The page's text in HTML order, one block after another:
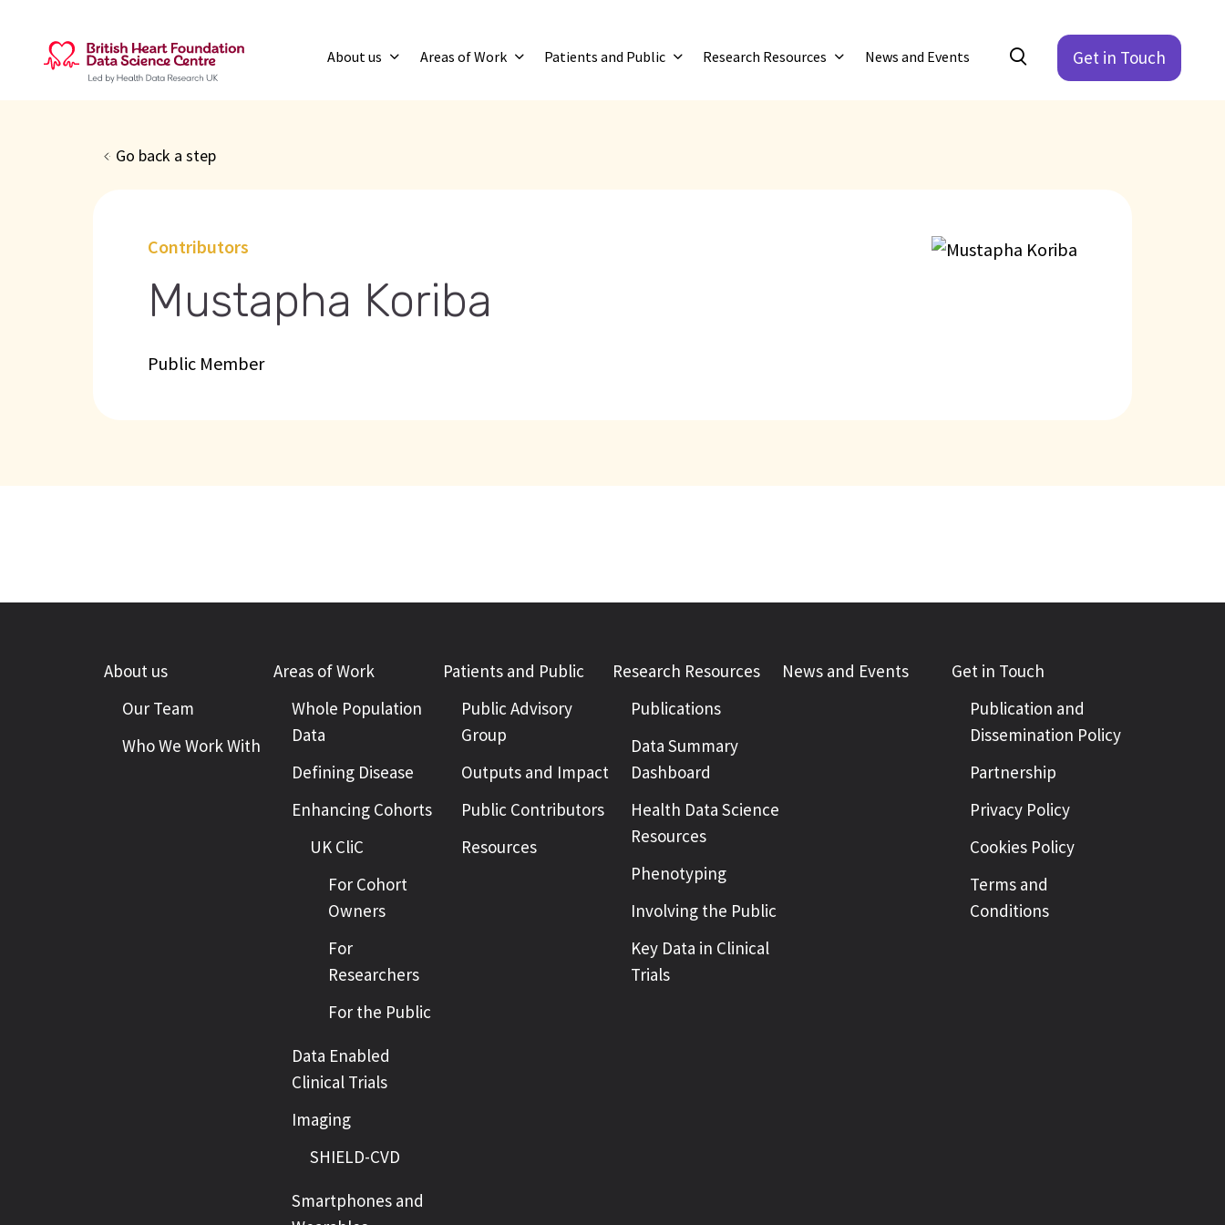
About us Areas of Work Patients and Public Research Resources News and Events Get in Touch
Go back a step
Contributors
Mustapha Koriba
Public Member
About us
Our Team
Who We Work With
Areas of Work
Whole Population
Data
Defining Disease
Enhancing Cohorts
UK CliC
For Cohort
Owners
For
Researchers
For the Public
Data Enabled
Clinical Trials
Imaging
SHIELD-CVD
Smartphones and
Patients and Public
Public Advisory
Group
Outputs and Impact
Public Contributors
Resources
Research Resources
Publications
Data Summary
Dashboard
Health Data Science
Resources
Phenotyping
Involving the Public
Key Data in Clinical
Trials
News and Events
Get in Touch
Publication and
Dissemination Policy
Partnership
Privacy Policy
Cookies Policy
Terms and
Conditions